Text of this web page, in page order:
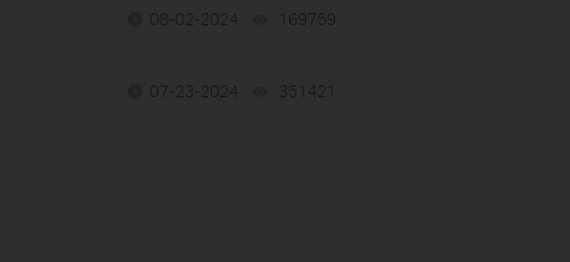
08-02-2024 169759
07-23-2024 351421